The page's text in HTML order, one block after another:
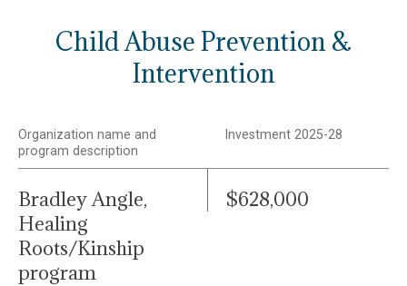
Child Abuse Prevention &
Intervention
Organization name and
program description
Investment 2025-28
Bradley Angle,
Healing
Roots/Kinship
program
$628,000